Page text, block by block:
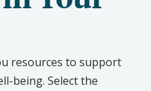
resources to support
being. Select the